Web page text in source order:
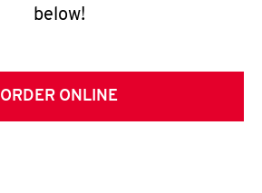
below!
ORDER ONLINE